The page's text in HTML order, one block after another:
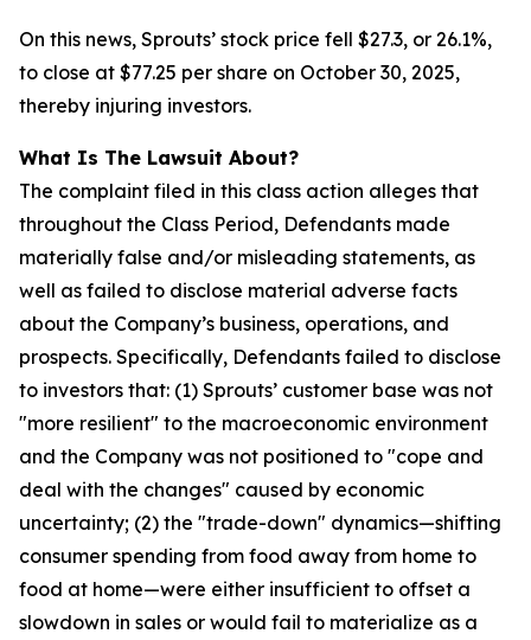
On this news, Sprouts’ stock price fell $27.3, or 26.1%,
to close at $77.25 per share on October 30, 2025,
thereby injuring investors.
What Is The Lawsuit About?
The complaint filed in this class action alleges that
throughout the Class Period, Defendants made
materially false and/or misleading statements, as
well as failed to disclose material adverse facts
about the Company’s business, operations, and
prospects. Specifically, Defendants failed to disclose
to investors that: (1) Sprouts’ customer base was not
"more resilient" to the macroeconomic environment
and the Company was not positioned to "cope and
deal with the changes" caused by economic
uncertainty; (2) the "trade-down" dynamics—shifting
consumer spending from food away from home to
food at home—were either insufficient to offset a
slowdown in sales or would fail to materialize as a